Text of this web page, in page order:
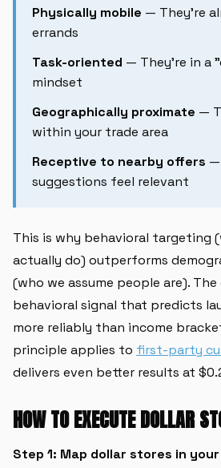
Physically mobile — They're
errands
Task-oriented — They're in a
mindset
Geographically proximate —
within your trade area
Receptive to nearby offers —
suggestions feel relevant
This is why behavioral targeting
actually do) outperforms
(who we assume people are).
behavioral signal that predicts
more reliably than income
principle applies to first-party
delivers even better results at
HOW TO EXECUTE DOLLAR
Step 1: Map dollar stores in